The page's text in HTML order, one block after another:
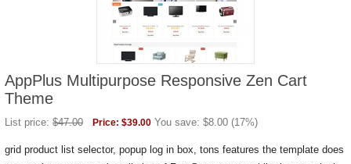
AppPlus Multipurpose Responsive Zen Cart
Theme
List price: $47.00 Price: $39.00 You save: $8.00 (17%)
grid product list selector, popup log in box, tons features the template does